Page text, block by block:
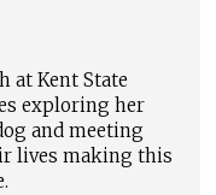
at Kent State
exploring her
and meeting
lives making this